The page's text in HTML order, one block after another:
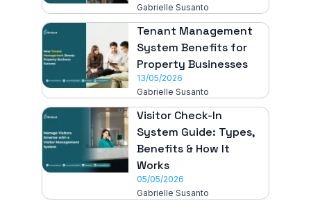
Gabrielle Susanto
Tenant Management
System Benefits for
Property Businesses
13/05/2026
Gabrielle Susanto
Visitor Check-In
System Guide: Types,
Benefits & How It
Works
05/05/2026
Gabrielle Susanto